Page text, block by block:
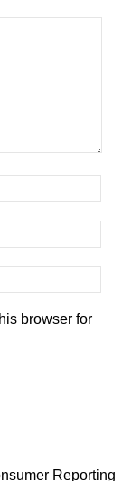
browser for
Reporting